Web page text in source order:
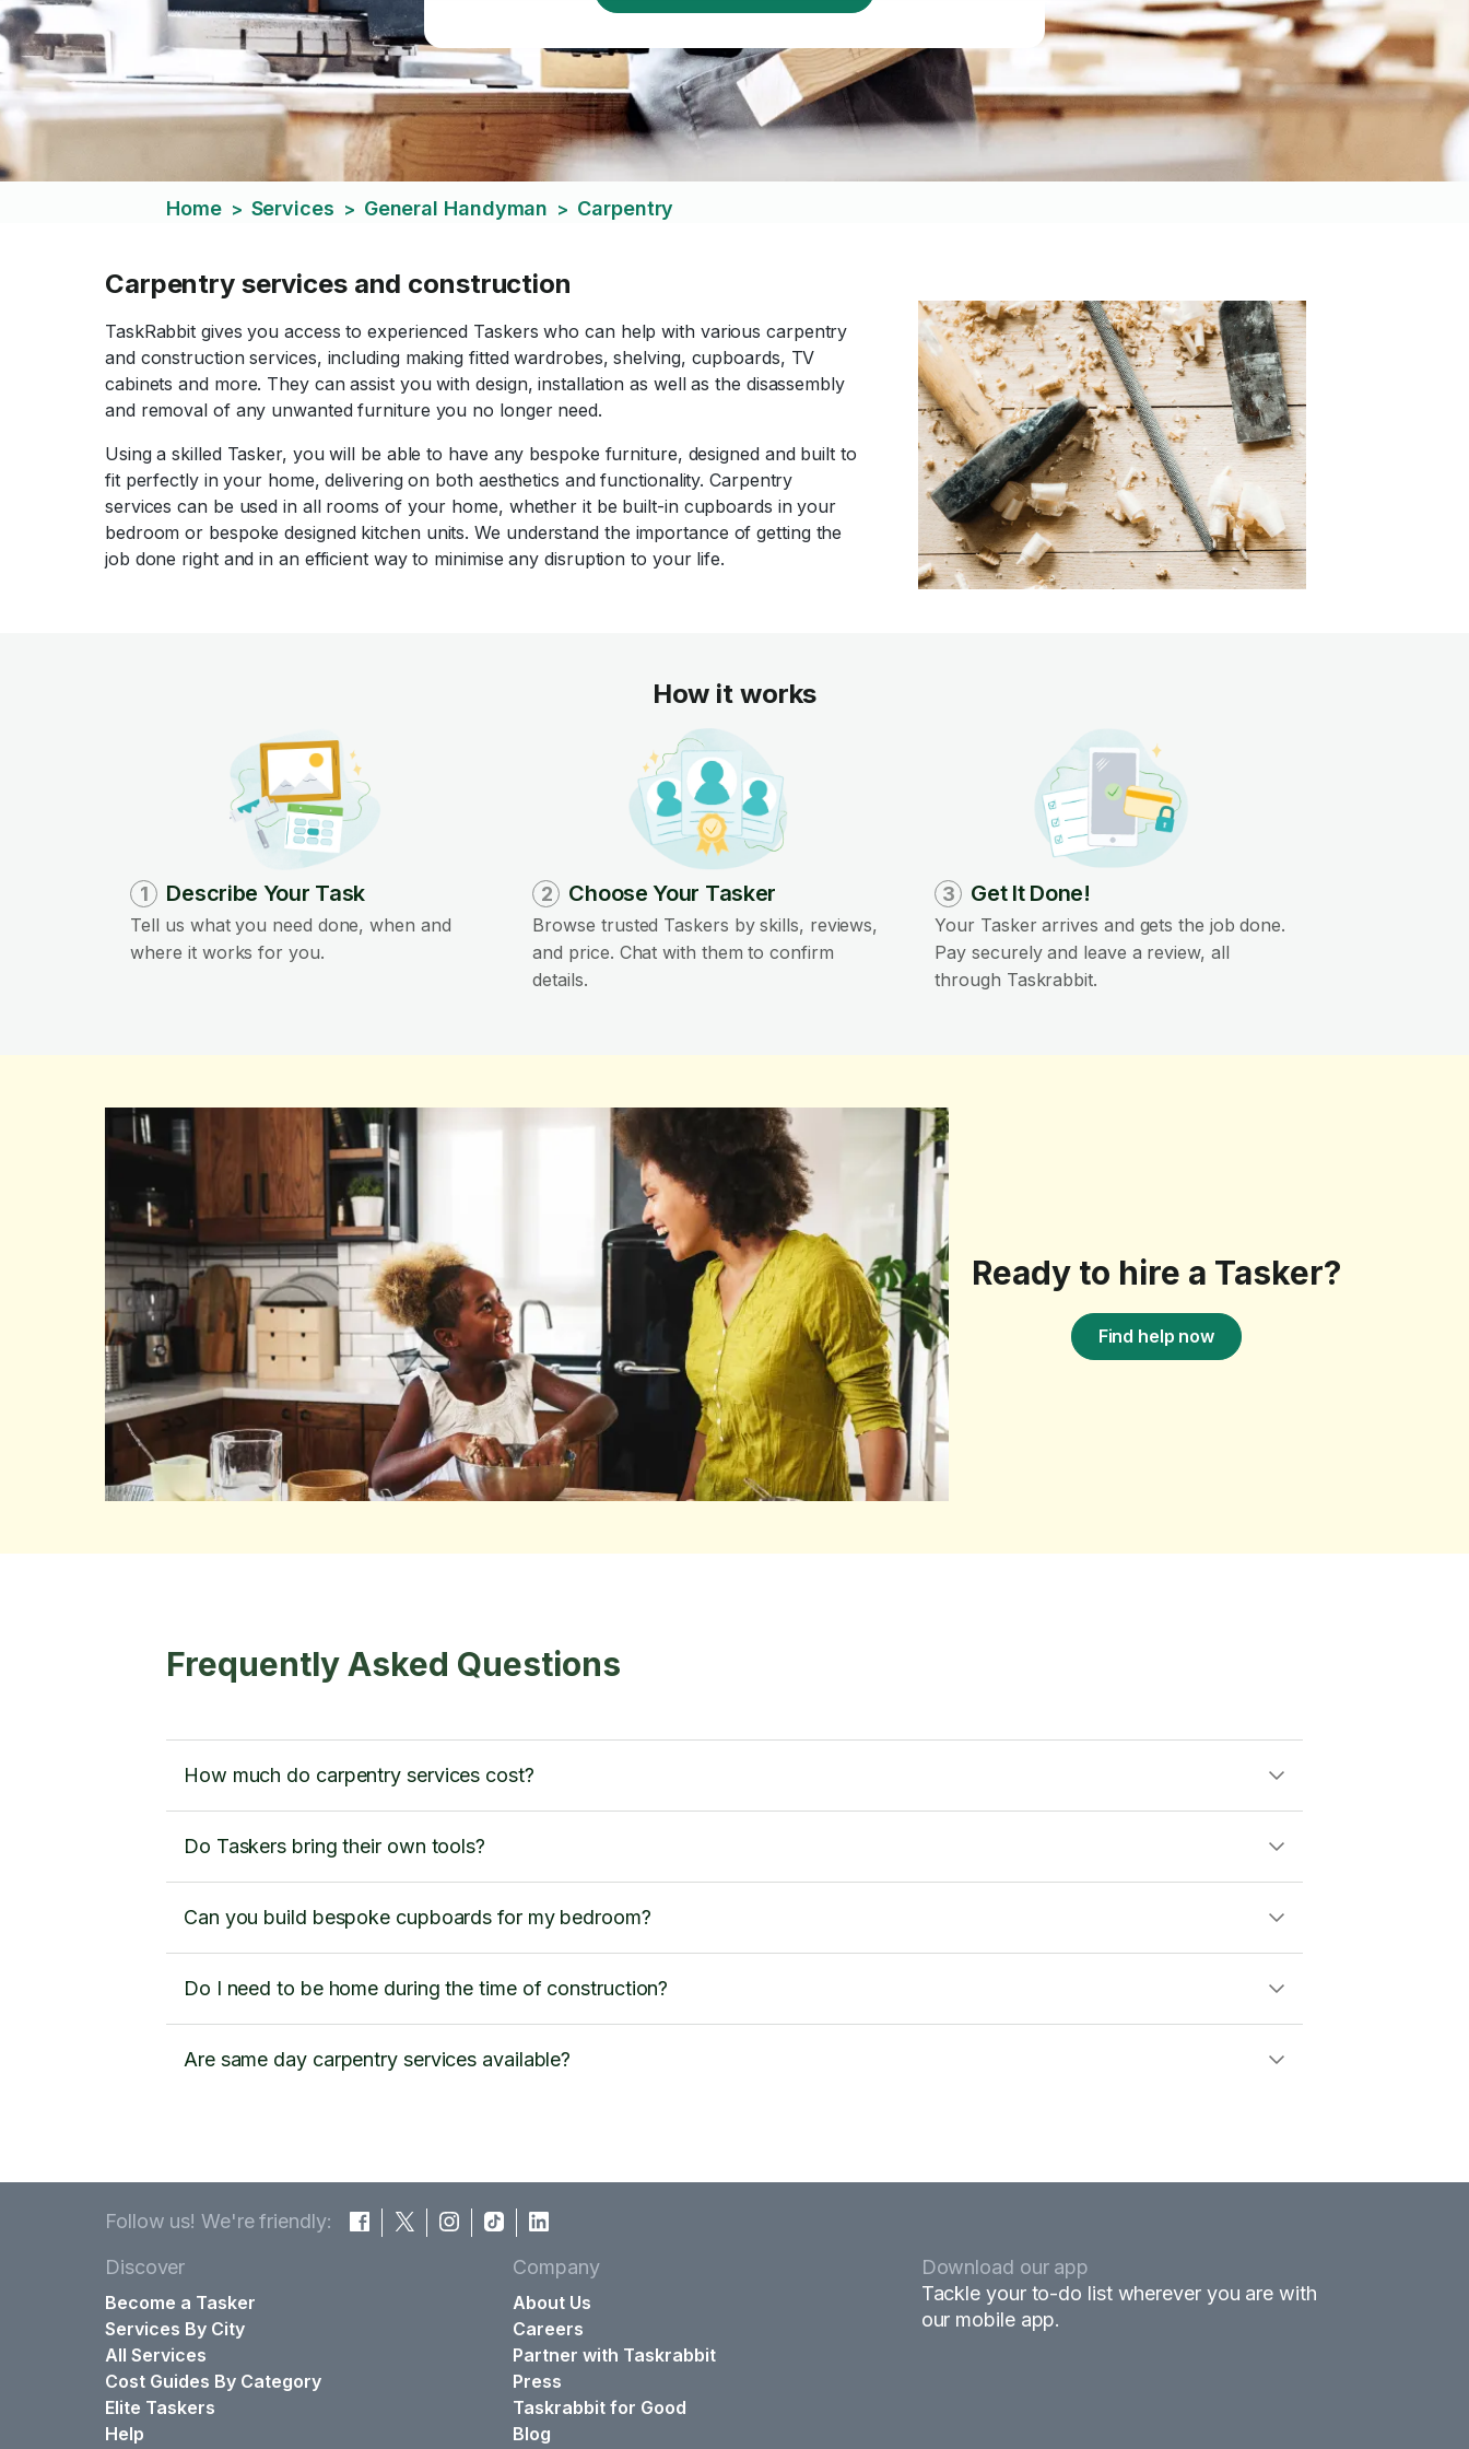
Home > Services > General Handyman > Carpentry
Carpentry services and construction
TaskRabbit gives you access to experienced Taskers who can help with various carpentry
and construction services, including making fitted wardrobes, shelving, cupboards, TV
cabinets and more. They can assist you with design, installation as well as the disassembly
and removal of any unwanted furniture you no longer need.
Using a skilled Tasker, you will be able to have any bespoke furniture, designed and built to
fit perfectly in your home, delivering on both aesthetics and functionality. Carpentry
services can be used in all rooms of your home, whether it be built-in cupboards in your
bedroom or bespoke designed kitchen units. We understand the importance of getting the
job done right and in an efficient way to minimise any disruption to your life.
How it works
1 Describe Your Task
Tell us what you need done, when and
where it works for you.
2 Choose Your Tasker
Browse trusted Taskers by skills, reviews,
and price. Chat with them to confirm
details.
3 Get It Done!
Your Tasker arrives and gets the job done.
Pay securely and leave a review, all
through Taskrabbit.
Ready to hire a Tasker?
Find help now
Frequently Asked Questions
How much do carpentry services cost?
Do Taskers bring their own tools?
Can you build bespoke cupboards for my bedroom?
Do I need to be home during the time of construction?
Are same day carpentry services available?
Follow us! We're friendly:
Discover
Become a Tasker
Services By City
All Services
Cost Guides By Category
Elite Taskers
Help
Company
About Us
Careers
Partner with Taskrabbit
Press
Taskrabbit for Good
Blog
Download our app
Tackle your to-do list wherever you are with
our mobile app.